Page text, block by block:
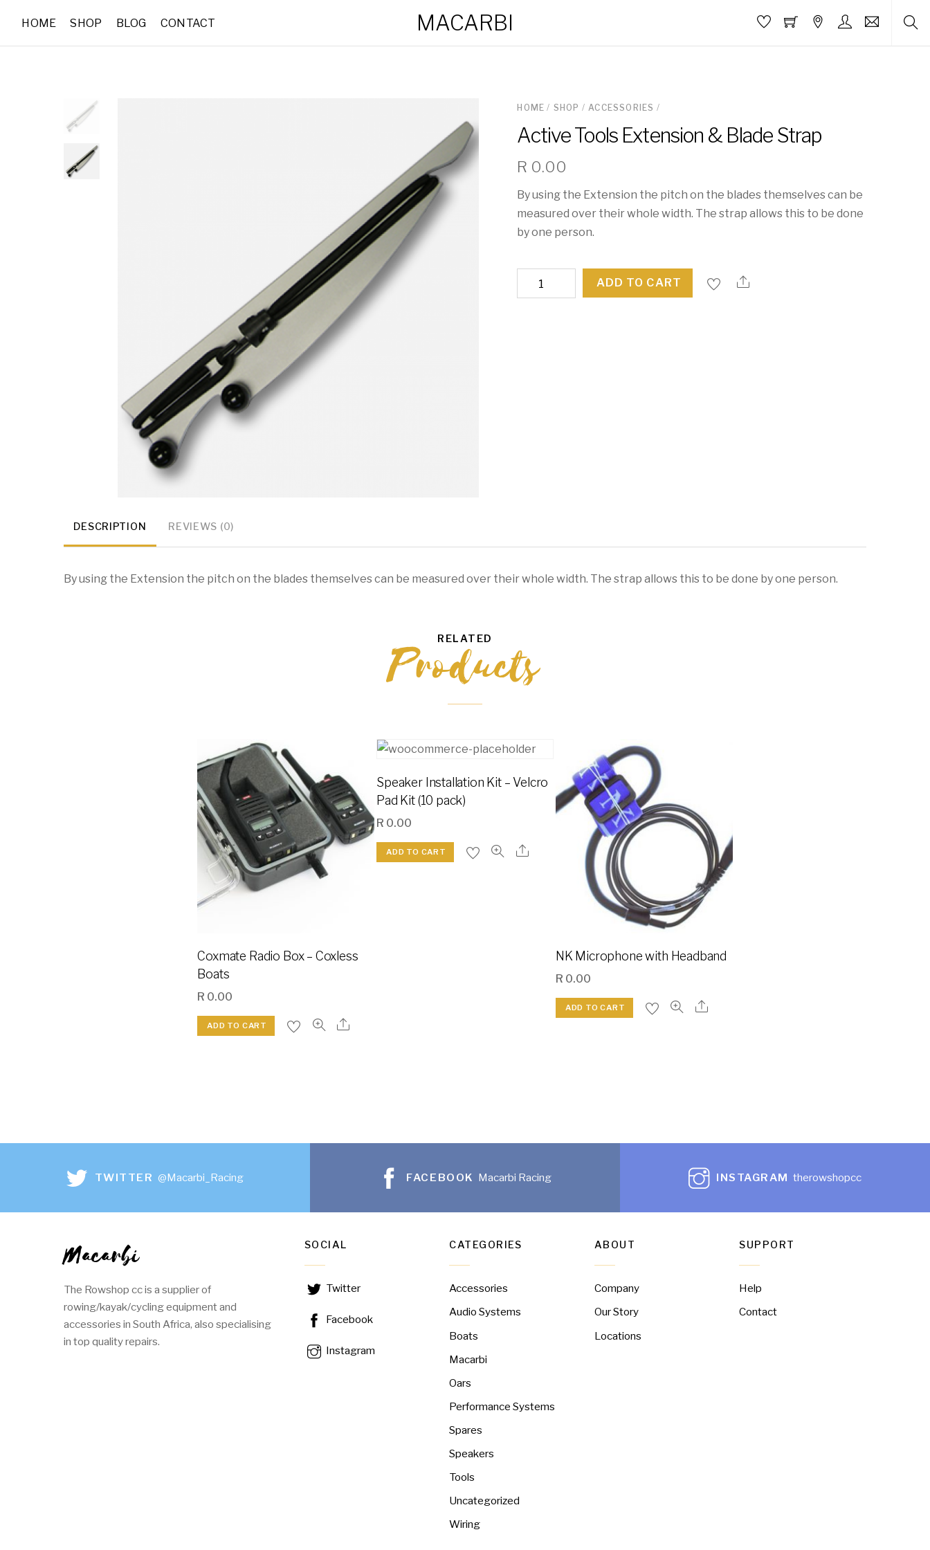
MACARBI
HOME SHOP BLOG CONTACT
HOME / SHOP /ACCESSORIES /
Active Tools Extension & Blade Strap
R 0.00
By using the Extension the pitch on the blades themselves can be
measured over their whole width. The strap allows this to be done
by one person.
Active
Tools
ADD TO CART
DESCRIPTION REVIEWS (0)
By using the Extension the pitch on the blades themselves can be measured over their whole width. The strap allows this to be done by one person.
RELATED
Products
Coxmate Radio Box – Coxless
Boats
R 0.00
ADD TO CART
Speaker Installation Kit – Velcro
Pad Kit (10 pack)
R 0.00
ADD TO CART
NK Microphone with Headband
R 0.00
ADD TO CART
TWITTER @Macarbi_Racing FACEBOOK Macarbi Racing INSTAGRAM therowshopcc
Macarbi
The Rowshop cc is a supplier of
rowing/kayak/cycling equipment and
accessories in South Africa, also specialising
in top quality repairs.
SOCIAL
Twitter
Facebook
Instagram
CATEGORIES
Accessories
Audio Systems
Boats
Macarbi
Oars
Performance Systems
Spares
Speakers
Tools
Uncategorized
Wiring
ABOUT
Company
Our Story
Locations
SUPPORT
Help
Contact